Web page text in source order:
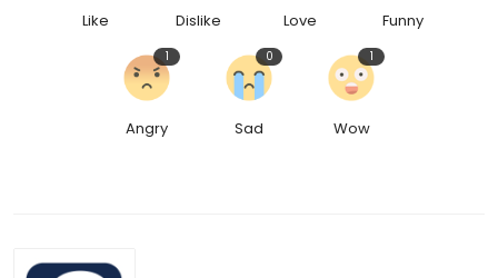
Like Dislike Love Funny
Angry
1
Sad
0
Wow
1